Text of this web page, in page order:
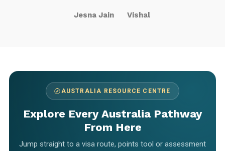
Jesna Jain Vishal
AUSTRALIA RESOURCE CENTRE
Explore Every Australia Pathway
From Here
Jump straight to a visa route, points tool or assessment